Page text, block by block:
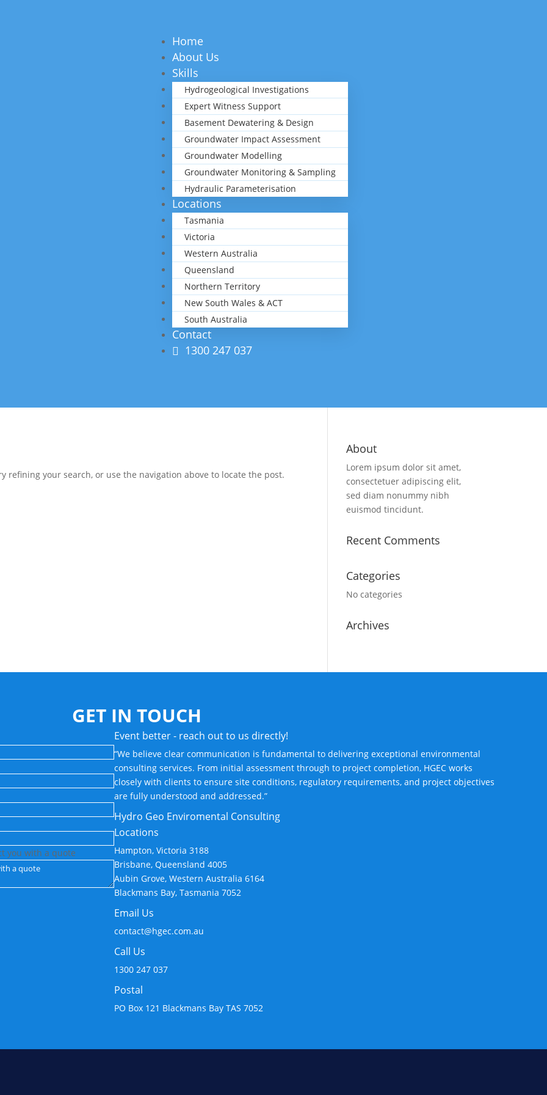
Home
About Us
Skills
Hydrogeological Investigations
Expert Witness Support
Basement Dewatering & Design
Groundwater Impact Assessment
Groundwater Modelling
Groundwater Monitoring & Sampling
Hydraulic Parameterisation
Locations
Tasmania
Victoria
Western Australia
Queensland
Northern Territory
New South Wales & ACT
South Australia
Contact
1300 247 037
refining your search, or use the navigation above to locate the post.
About
Lorem ipsum dolor sit amet,
consectetuer adipiscing elit,
sed diam nonummy nibh
euismod tincidunt.
Recent Comments
Categories
No categories
Archives
GET IN TOUCH
you with a quote
Event better - reach out to us directly!
“We believe clear communication is fundamental to delivering exceptional environmental
consulting services. From initial assessment through to project completion, HGEC works
closely with clients to ensure site conditions, regulatory requirements, and project objectives
are fully understood and addressed.”
Hydro Geo Enviromental Consulting
Locations
Hampton, Victoria 3188
Brisbane, Queensland 4005
Aubin Grove, Western Australia 6164
Blackmans Bay, Tasmania 7052
Email Us
contact@hgec.com.au
Call Us
1300 247 037
Postal
PO Box 121 Blackmans Bay TAS 7052